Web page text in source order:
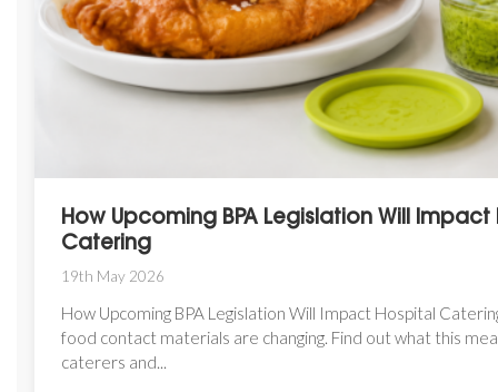
How Upcoming BPA Legislation Will Impact
Catering
19th May 2026
How Upcoming BPA Legislation Will Impact Hospital
food contact materials are changing. Find out what this
caterers and...